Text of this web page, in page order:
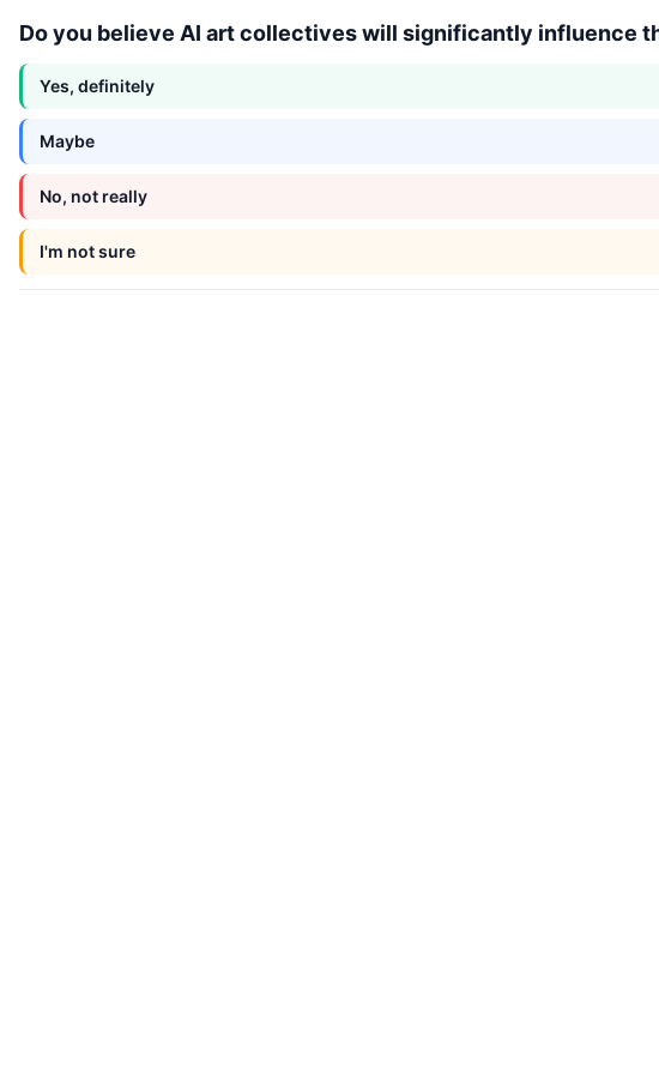
Do you believe AI art collectives will significantly influence
Yes, definitely
Maybe
No, not really
I'm not sure